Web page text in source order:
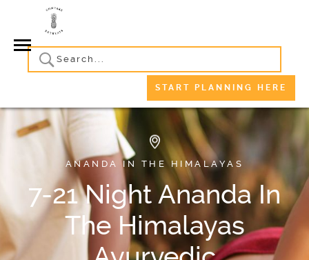
START PLANNING HERE
ANANDA IN THE HIMALAYAS
7-21 Night Ananda In
The Himalayas